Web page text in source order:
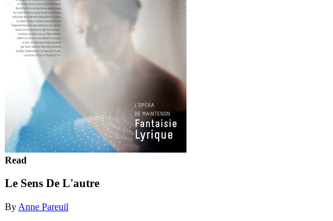
Read
Le Sens De L'autre
By Anne Pareuil